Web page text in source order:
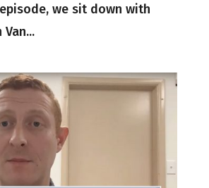
we sit down with